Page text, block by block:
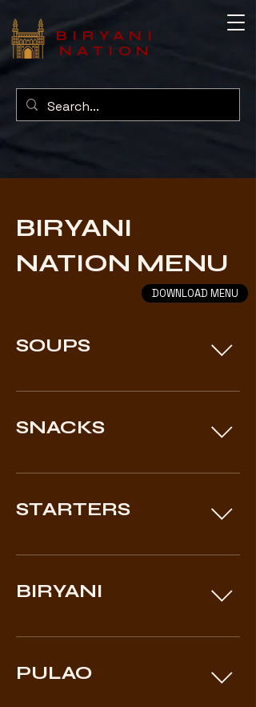
BIRYANI
NATION
BIRYANI
NATION MENU
SOUPS
SNACKS
STARTERS
BIRYANI
PULAO
DOWNLOAD MENU